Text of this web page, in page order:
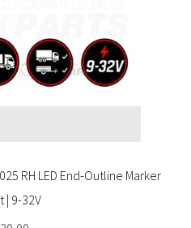
RH LED End-Outline Marker
| 9-32V